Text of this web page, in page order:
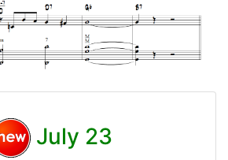
July 23